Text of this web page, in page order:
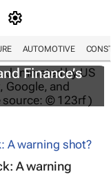
AUTOMOTIVE
Finance’s
A warning